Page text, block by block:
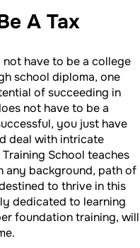
A Tax
have to be a college
school diploma, one
of succeeding in
not have to be a
you just have
deal with intricate
School teaches
any background, path of
to thrive in this
dedicated to learning
foundation training, will